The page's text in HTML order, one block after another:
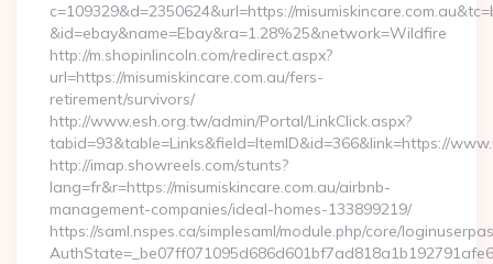
c=109329&d=2350624&url=https://
&id=ebay&name=Ebay&ra=1.28%25&network=Wildfire
http://m.shopinlincoln.com/redirect.aspx?
url=https://misumiskincare.com.au/fers-
retirement/survivors/
http://www.esh.org.tw/admin/Portal/LinkClick.aspx?
tabid=93&table=Links&field=ItemID&id=366&link=https://
http://imap.showreels.com/stunts?
lang=fr&r=https://misumiskincare.com.au/airbnb-
management-companies/ideal-homes-133899219/
https://saml.nspes.ca/simplesaml/module.php/core/